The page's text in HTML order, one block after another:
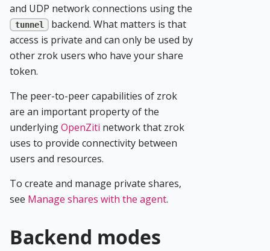
and UDP network connections using the
tunnel
backend. What matters is that
access is private and can only be used by
other zrok users who have your share
token.
The peer-to-peer capabilities of zrok
are an important property of the
underlyingOpenZiti network that zrok
uses to provide connectivity between
users and resources.
To create and manage private shares,
see Manage shares with the agent.
Backend modes